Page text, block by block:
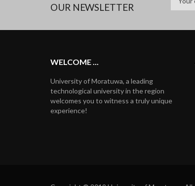
OUR NEWSLETTER
WELCOME ...
University of Moratuwa, a leading
technological university in the region
welcomes you to witness a truly unique
experience!